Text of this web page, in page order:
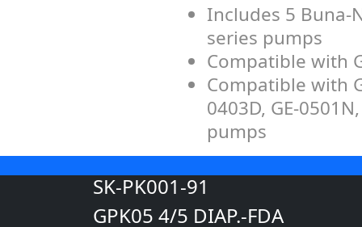
Includes 5 Buna-
series pumps
Compatible with
Compatible with
0403D, GE-
pumps
SK-PK001-91
GPK05 4/5 DIAP.-FDA